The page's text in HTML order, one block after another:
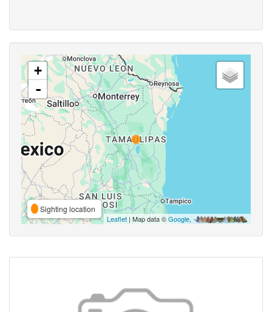
+
-
Sighting location
Leaflet| Map data ©Google,